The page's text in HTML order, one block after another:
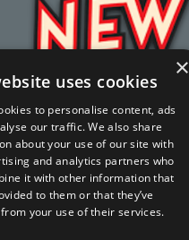
×
uses cookies
to personalise content, ads
our traffic. We also share
about your use of our site with
and analytics partners who
it with other information that
to them or that they’ve
your use of their services.